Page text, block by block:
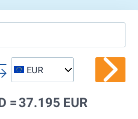
EUR
=37.195 EUR